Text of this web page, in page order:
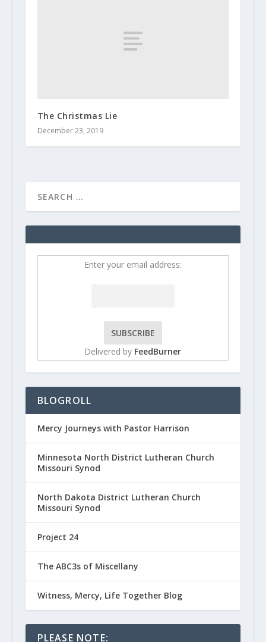
The Christmas Lie
December 23, 2019
Enter your email address:
Delivered by FeedBurner
BLOGROLL
Mercy Journeys with Pastor Harrison
Minnesota North District Lutheran Church
Missouri Synod
North Dakota District Lutheran Church
Missouri Synod
Project 24
The ABC3s of Miscellany
Witness, Mercy, Life Together Blog
PLEASE NOTE: